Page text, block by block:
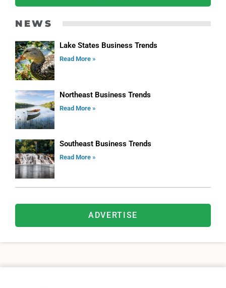
NEWS
Lake States Business Trends
Read More »
Northeast Business Trends
Read More »
Southeast Business Trends
Read More »
ADVERTISE